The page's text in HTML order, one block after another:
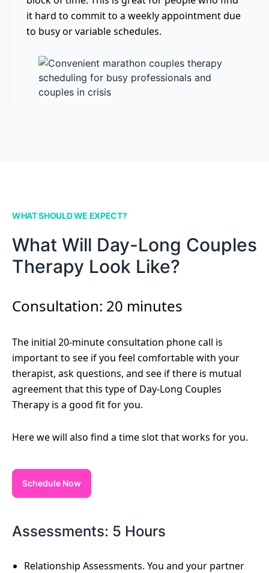
it hard to commit to a weekly appointment due
to busy or variable schedules.
WHAT SHOULD WE EXPECT?
What Will Day-Long Couples
Therapy Look Like?
Consultation: 20 minutes
The initial 20-minute consultation phone call is
important to see if you feel comfortable with your
therapist, ask questions, and see if there is mutual
agreement that this type of Day-Long Couples
Therapy is a good fit for you.
Here we will also find a time slot that works for you.
Schedule Now
Assessments: 5 Hours
Relationship Assessments. You and your partner